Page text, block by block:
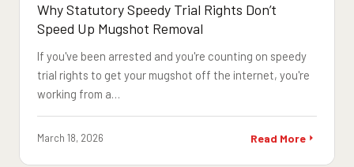
Why Statutory Speedy Trial Rights Don’t
Speed Up Mugshot Removal
If you've been arrested and you're counting on speedy
trial rights to get your mugshot off the internet, you're
working from a…
March 18, 2026 Read More